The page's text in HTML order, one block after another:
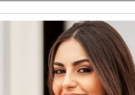
‘My Name Is Not
Interview With
to Rough Start